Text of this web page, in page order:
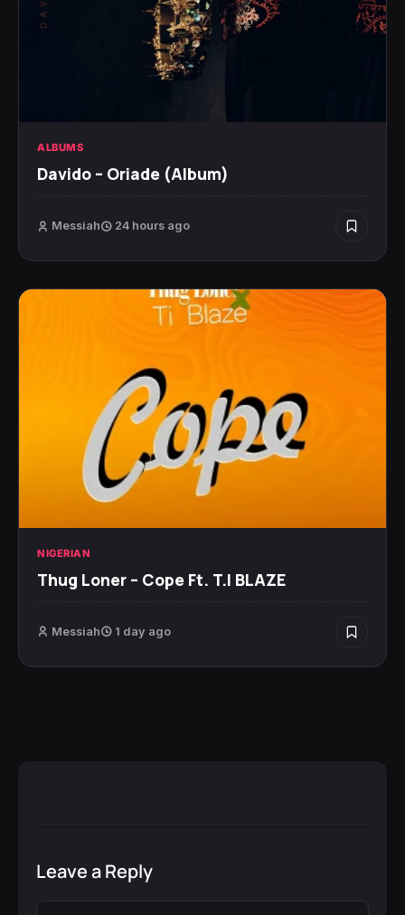
ALBUMS
Davido – Oriade (Album)
Messiah 24 hours ago
NIGERIAN
Thug Loner – Cope Ft. T.I BLAZE
Messiah 1 day ago
Leave a Reply